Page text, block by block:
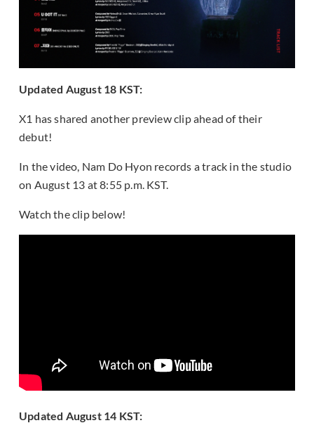
Updated August 18 KST:
X1 has shared another preview clip ahead of their
debut!
In the video, Nam Do Hyon records a track in the studio
on August 13 at 8:55 p.m. KST.
Watch the clip below!
Updated August 14 KST: